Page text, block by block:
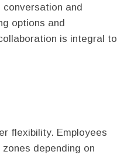
and
options and
is integral to
flexibility. Employees
depending on